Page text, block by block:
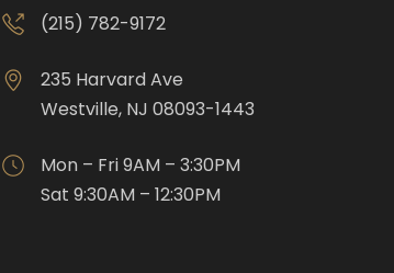
(215) 782-9172
235 Harvard Ave
Westville, NJ 08093-1443
Mon – Fri 9AM – 3:30PM
Sat 9:30AM – 12:30PM